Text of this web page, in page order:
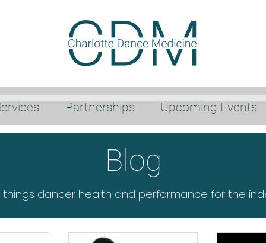
Partnerships Upcoming Events
Blog
things dancer health and performance for the